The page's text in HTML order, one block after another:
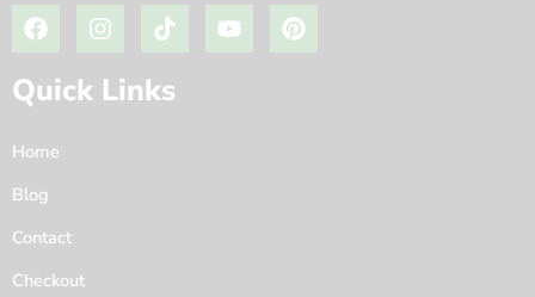
Quick Links
Home
Blog
Contact
Checkout